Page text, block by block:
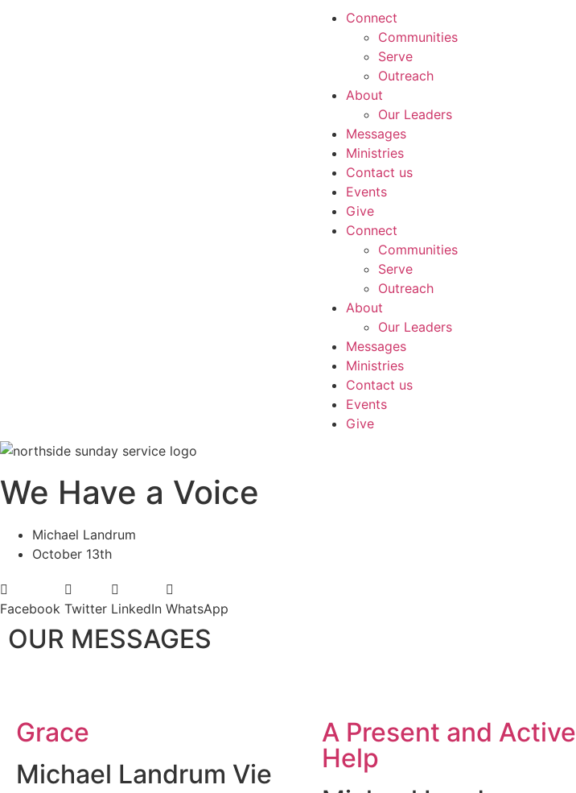
Connect
Communities
Serve
Outreach
About
Our Leaders
Messages
Ministries
Contact us
Events
Give
Connect
Communities
Serve
Outreach
About
Our Leaders
Messages
Ministries
Contact us
Events
Give
We Have a Voice
Michael Landrum
October 13th
Facebook Twitter LinkedIn WhatsApp
OUR MESSAGES
Grace
Michael Landrum Vie
A Present and Active
Help